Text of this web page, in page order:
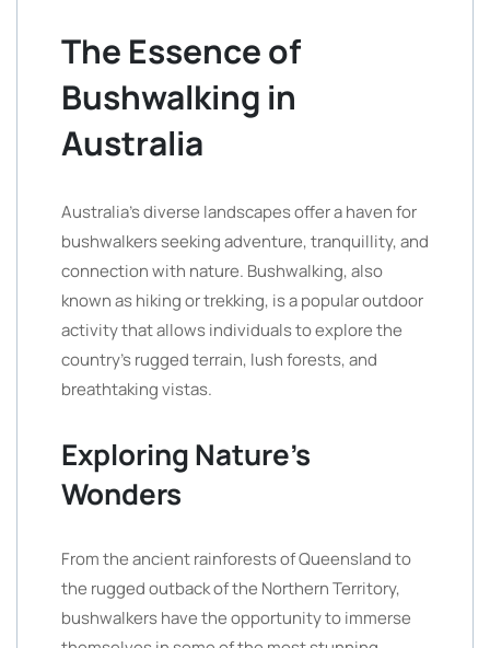
The Essence of
Bushwalking in
Australia
Australia’s diverse landscapes offer a haven for
bushwalkers seeking adventure, tranquillity, and
connection with nature. Bushwalking, also
known as hiking or trekking, is a popular outdoor
activity that allows individuals to explore the
country’s rugged terrain, lush forests, and
breathtaking vistas.
Exploring Nature’s
Wonders
From the ancient rainforests of Queensland to
the rugged outback of the Northern Territory,
bushwalkers have the opportunity to immerse